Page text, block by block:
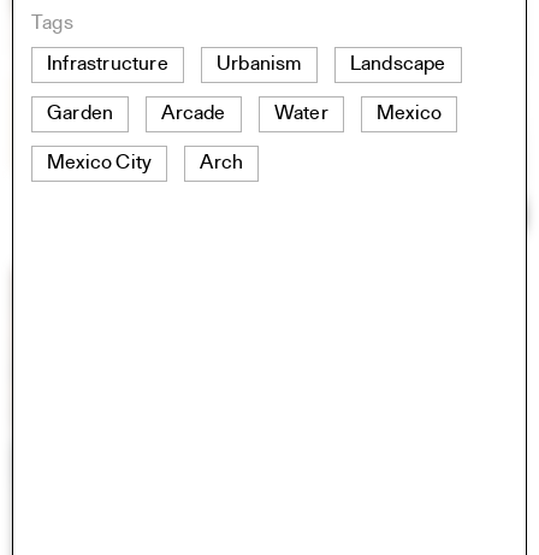
Tags
Infrastructure
Urbanism Landscape
Garden Arcade Water Mexico
Mexico City Arch